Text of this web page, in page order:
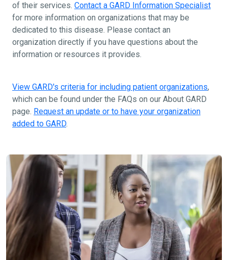
of their services. Contact a GARD Information Specialist
for more information on organizations that may be
dedicated to this disease. Please contact an
organization directly if you have questions about the
information or resources it provides.
View GARD's criteria for including patient organizations,
which can be found under the FAQs on our About GARD
page. Request an update or to have your organization
added to GARD.